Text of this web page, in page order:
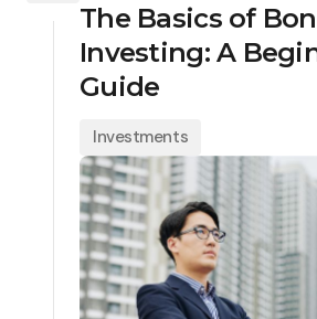
The Basics of
Investing: A
Guide
Investments